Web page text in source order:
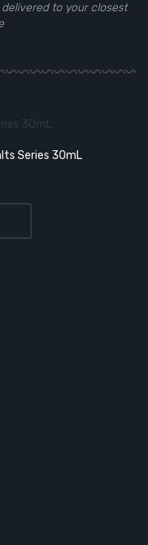
to your closest
Series 30mL